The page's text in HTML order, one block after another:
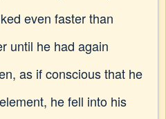
even faster than
until he had again
as if conscious that he
he fell into his